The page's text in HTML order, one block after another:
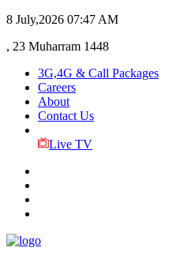
8 July,2026 07:47 AM
, 23 Muharram 1448
3G,4G & Call Packages
Careers
About
Contact Us
Live TV